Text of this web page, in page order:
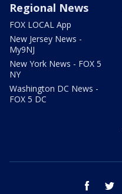
Regional News
FOX LOCAL App
New Jersey News -
My9NJ
New York News - FOX 5
NY
Washington DC News -
FOX 5 DC
facebook